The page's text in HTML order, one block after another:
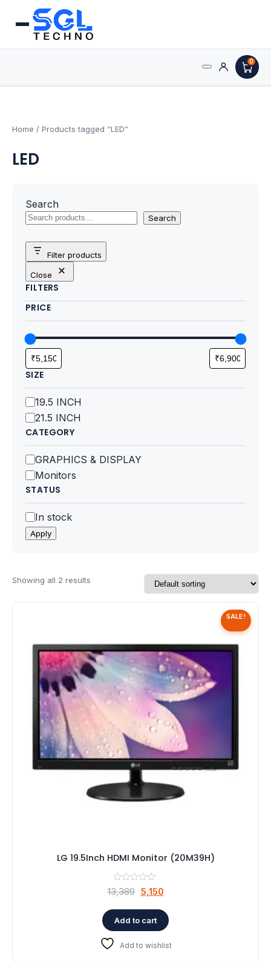
0
AMD Processors
Intel Processors
Processors & Computing
Processor
Motherboards
Peripheral
Computer Cabinets
Power Supply (SMPS)
Headphone
Fan & Cooler
Webcam
UPS
DVD Writer
Others Accessories
Graphics Cards
Wishlist
Home / Products tagged “LED”
LED
Search
Search
Filter products
Close
FILTERS
PRICE
SIZE
Size19.5 INCH
21.5 INCH
CATEGORY
Category
GRAPHICS & DISPLAY
Monitors
STATUS
Status
In stock
Apply
Showing all 2 results
SALE!
LG 19.5Inch HDMI Monitor (20M39H)
13,389 Original
was:
₹13,389.
5,150Current
is:
₹5,150.
Add to cart
Add to wishlist